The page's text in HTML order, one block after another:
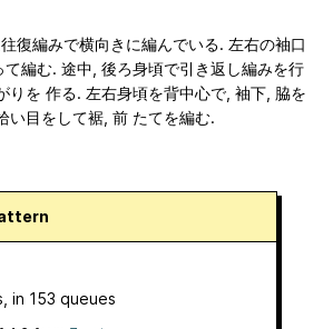
復編みで横向きに編んでいる. 左右の袖口
編む. 途中, 後ろ身頃で引き返し編みを行
りを 作る. 左右身頃を背中心で, 袖下, 脇を
い目をして裾, 前 たてを編む.
, in 153 queues